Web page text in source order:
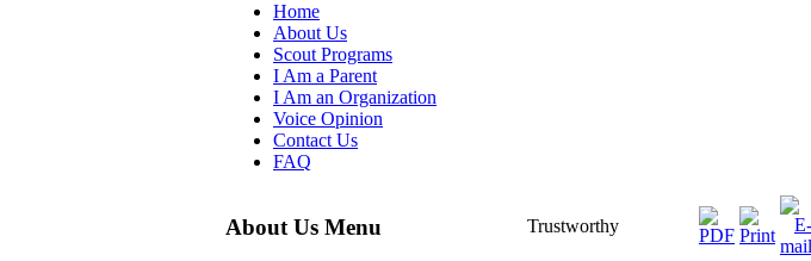
Home
About Us
Scout Programs
I Am a Parent
I Am an Organization
Voice Opinion
Contact Us
FAQ
About Us Menu Trustworthy